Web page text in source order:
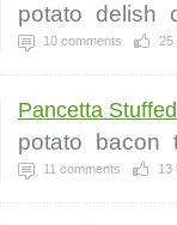
potato delish
10 comments 25
Pancetta
potato bacon
11 comments 13